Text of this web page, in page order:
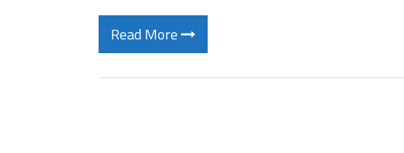
Read More